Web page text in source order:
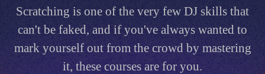
Scratching is one of the very few DJ skills that
can't be faked, and if you've always wanted to
mark yourself out from the crowd by mastering
it, these courses are for you.